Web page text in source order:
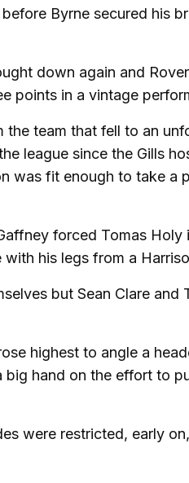
Byrne secured his
down again and
points in a vintage
the team that fell to an
league since the Gills
was fit enough to take a
forced Tomas Holy
his legs from a
but Sean Clare and
highest to angle a
hand on the effort to
were restricted, early